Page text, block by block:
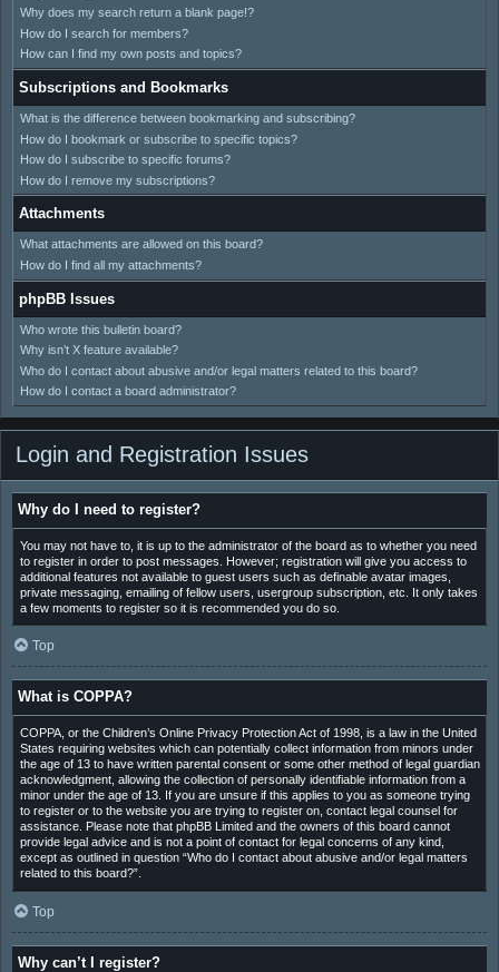
Why does my search return a blank page!?
How do I search for members?
How can I find my own posts and topics?
Subscriptions and Bookmarks
What is the difference between bookmarking and subscribing?
How do I bookmark or subscribe to specific topics?
How do I subscribe to specific forums?
How do I remove my subscriptions?
Attachments
What attachments are allowed on this board?
How do I find all my attachments?
phpBB Issues
Who wrote this bulletin board?
Why isn’t X feature available?
Who do I contact about abusive and/or legal matters related to this board?
How do I contact a board administrator?
Login and Registration Issues
Why do I need to register?
You may not have to, it is up to the administrator of the board as to whether you need
to register in order to post messages. However; registration will give you access to
additional features not available to guest users such as definable avatar images,
private messaging, emailing of fellow users, usergroup subscription, etc. It only takes
a few moments to register so it is recommended you do so.
Top
What is COPPA?
COPPA, or the Children’s Online Privacy Protection Act of 1998, is a law in the United
States requiring websites which can potentially collect information from minors under
the age of 13 to have written parental consent or some other method of legal guardian
acknowledgment, allowing the collection of personally identifiable information from a
minor under the age of 13. If you are unsure if this applies to you as someone trying
to register or to the website you are trying to register on, contact legal counsel for
assistance. Please note that phpBB Limited and the owners of this board cannot
provide legal advice and is not a point of contact for legal concerns of any kind,
except as outlined in question “Who do I contact about abusive and/or legal matters
related to this board?”.
Top
Why can’t I register?